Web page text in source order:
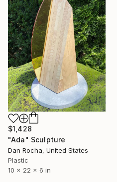
$1,428
"Ada" Sculpture
Dan Rocha, United States
Plastic
10 x 22 x 6 in